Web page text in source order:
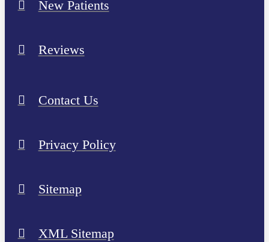
New Patients
Reviews
Contact Us
Privacy Policy
Sitemap
XML Sitemap